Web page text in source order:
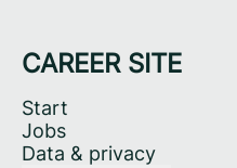
CAREER SITE
Start
Jobs
Data & privacy